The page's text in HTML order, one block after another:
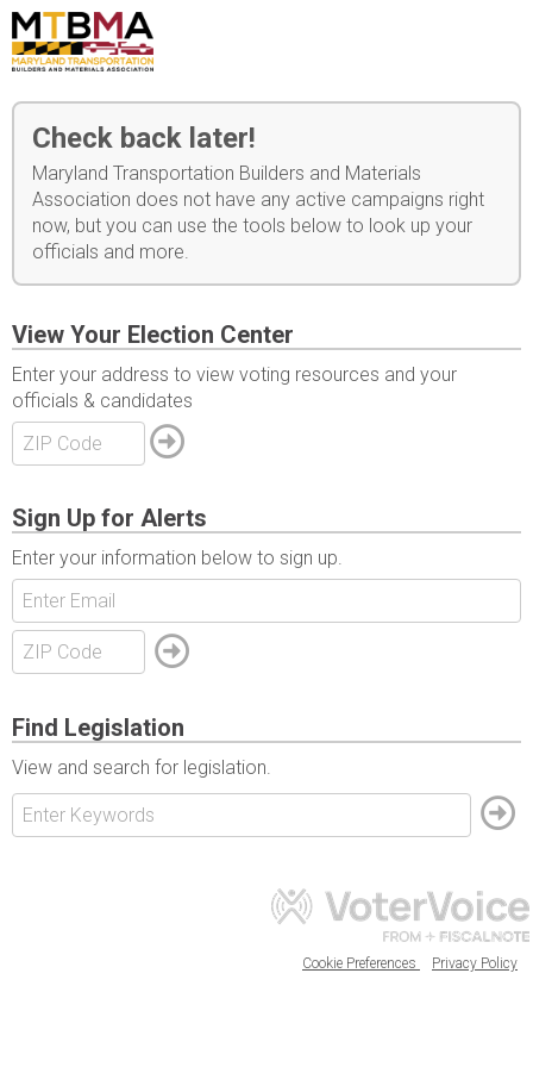
Check back later!
Maryland Transportation Builders and Materials
Association does not have any active campaigns right
now, but you can use the tools below to look up your
officials and more.
View Your Election Center
Enter your address to view voting resources and your
officials & candidates
Sign Up for Alerts
Enter your information below to sign up.
Find Legislation
View and search for legislation.
Cookie Preferences Privacy Policy